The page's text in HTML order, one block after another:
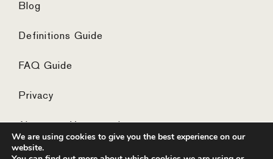
Blog
Definitions Guide
FAQ Guide
Privacy
We are using cookies to give you the best experience on our
website.